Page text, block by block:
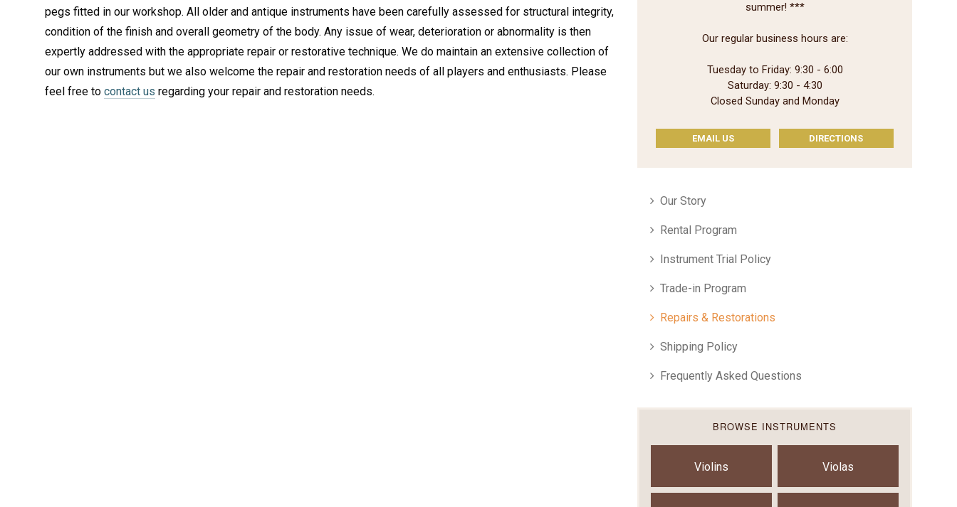
pegs fitted in our workshop. All older and antique instruments have been carefully assessed for structural integrity,
condition of the finish and overall geometry of the body. Any issue of wear, deterioration or abnormality is then
expertly addressed with the appropriate repair or restorative technique. We do maintain an extensive collection of
our own instruments but we also welcome the repair and restoration needs of all players and enthusiasts. Please
feel free to contact us regarding your repair and restoration needs.
summer! ***
Our regular business hours are:
Tuesday to Friday: 9:30 - 6:00
Saturday: 9:30 - 4:30
Closed Sunday and Monday
EMAIL US DIRECTIONS
Our Story
Rental Program
Instrument Trial Policy
Trade-in Program
Repairs & Restorations
Shipping Policy
Frequently Asked Questions
BROWSE INSTRUMENTS
Violins Violas